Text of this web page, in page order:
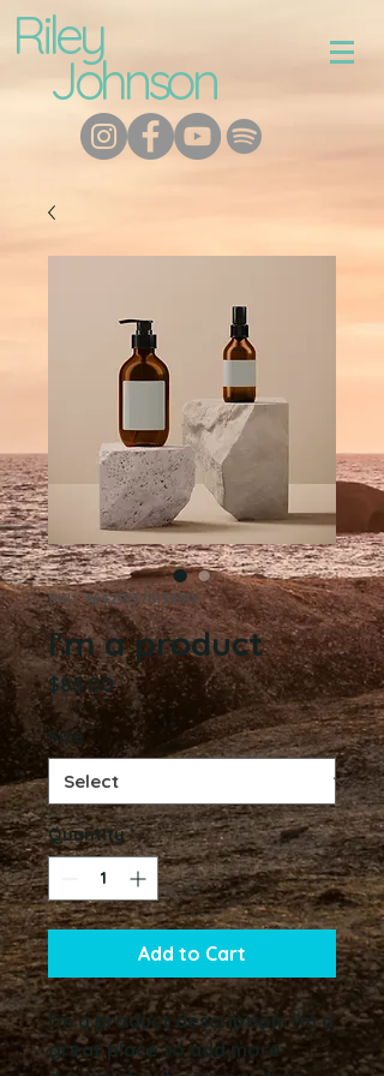
Riley
Johnson
SKU: 364215376135199
I'm a product
$85.00Price
Size *
Quantity *
Add to Cart
I'm a product description. I'm a
great place to add more